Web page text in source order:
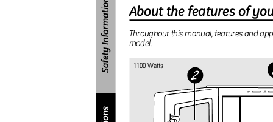
About the features of
Throughout this manual, features and
model.
1100 Watts